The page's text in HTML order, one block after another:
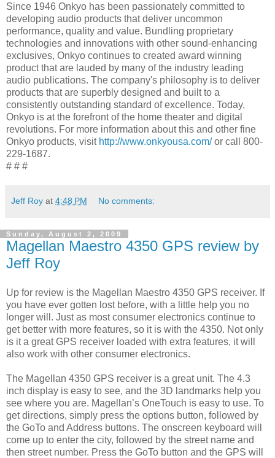
Since 1946 Onkyo has been passionately committed to
developing audio products that deliver uncommon
performance, quality and value. Bundling proprietary
technologies and innovations with other sound-enhancing
exclusives, Onkyo continues to created award winning
product that are lauded by many of the industry leading
audio publications. The company's philosophy is to deliver
products that are superbly designed and built to a
consistently outstanding standard of excellence. Today,
Onkyo is at the forefront of the home theater and digital
revolutions. For more information about this and other fine
Onkyo products, visit http://www.onkyousa.com/or call 800-
229-1687.
# # #
Jeff Roy at 4:48 PM No comments:
Sunday, August 2, 2009
Magellan Maestro 4350 GPS review by
Jeff Roy
Up for review is the Magellan Maestro 4350 GPS receiver. If
you have ever gotten lost before, with a little help you no
longer will. Just as most consumer electronics continue to
get better with more features, so it is with the 4350. Not only
is it a great GPS receiver loaded with extra features, it will
also work with other consumer electronics.
The Magellan 4350 GPS receiver is a great unit. The 4.3
inch display is easy to see, and the 3D landmarks help you
see where you are. Magellan’s OneTouch is easy to use. To
get directions, simply press the options button, followed by
the GoTo and Address buttons. The onscreen keyboard will
come up to enter the city, followed by the street name and
then street number. Press the GoTo button and the GPS will